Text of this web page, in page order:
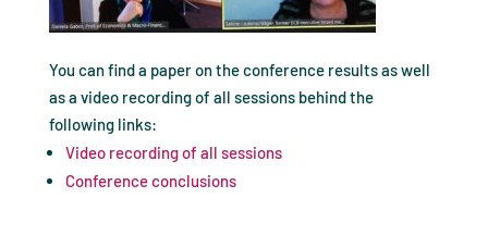
You can find a paper on the conference results as well
as a video recording of all sessions behind the
following links:
Video recording of all sessions
Conference conclusions